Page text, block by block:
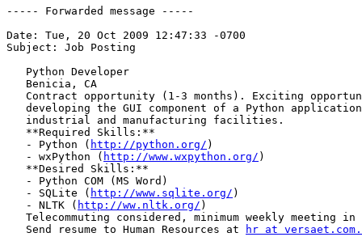
----- Forwarded message -----
Date: Tue, 20 Oct 2009 12:47:33 -0700
Subject: Job Posting
   Python Developer
   Benicia, CA
Contract opportunity (1-3 months). Exciting
developing the GUI component of a Python
   industrial and manufacturing facilities.
   **Required Skills:**
   - Python (
http://python.org/ )
   - wxPython (
http://www.wxpython.org/ )
   **Desired Skills:**
   - Python COM (MS Word)
   - SQLite (
http://www.sqlite.org/ )
   - NLTK (
http://ww.nltk.org/ )
Telecommuting considered, minimum weekly meeting in
   Send resume to Human Resources at
hr at versaet.com.